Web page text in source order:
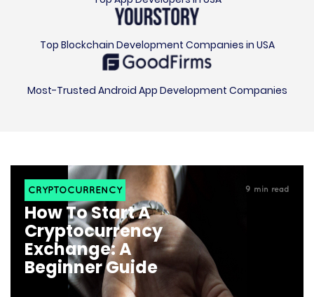
Top Blockchain Development Companies in USA
Most-Trusted Android App Development Companies
CRYPTOCURRENCY
How To Start A
Cryptocurrency
Exchange: A
Beginner Guide